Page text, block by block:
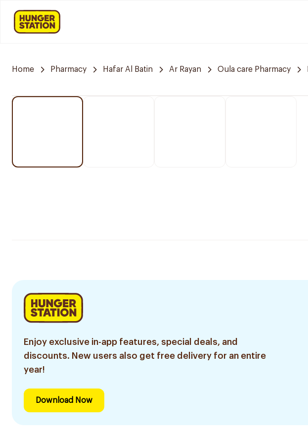
Home Pharmacy Hafar Al Batin Ar Rayan Oula care Pharmacy
Enjoy exclusive in-app features, special deals, and
discounts. New users also get free delivery for an entire
year!
Download Now